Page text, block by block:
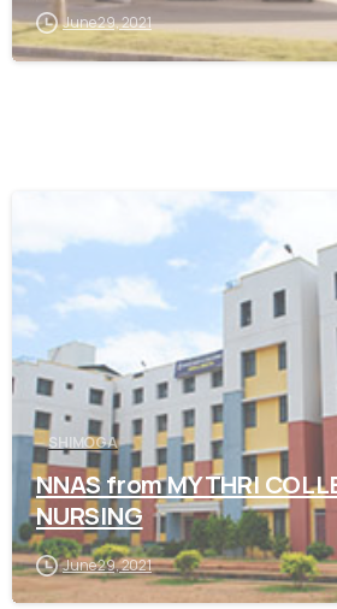
June 29, 2021
SHIMOGA
NNAS from MYTHRI
NURSING
June 29, 2021